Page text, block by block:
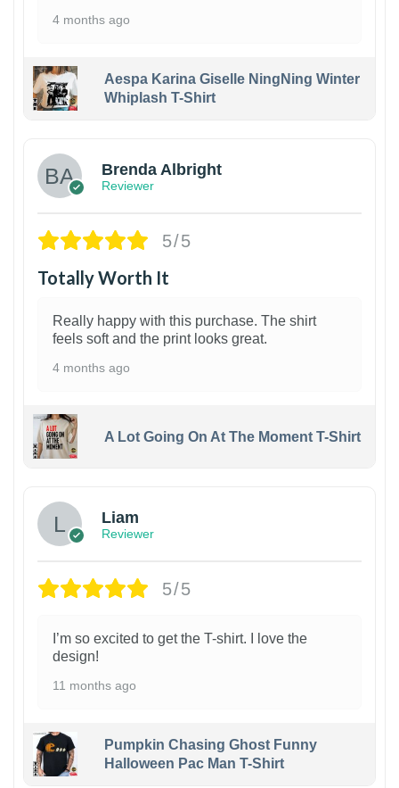
4 months ago
Aespa Karina Giselle NingNing Winter
Whiplash T-Shirt
Brenda Albright
Reviewer
5/5
Totally Worth It
Really happy with this purchase. The shirt
feels soft and the print looks great.
4 months ago
A Lot Going On At The Moment T-Shirt
Liam
Reviewer
5/5
I’m so excited to get the T-shirt. I love the
design!
11 months ago
Pumpkin Chasing Ghost Funny
Halloween Pac Man T-Shirt